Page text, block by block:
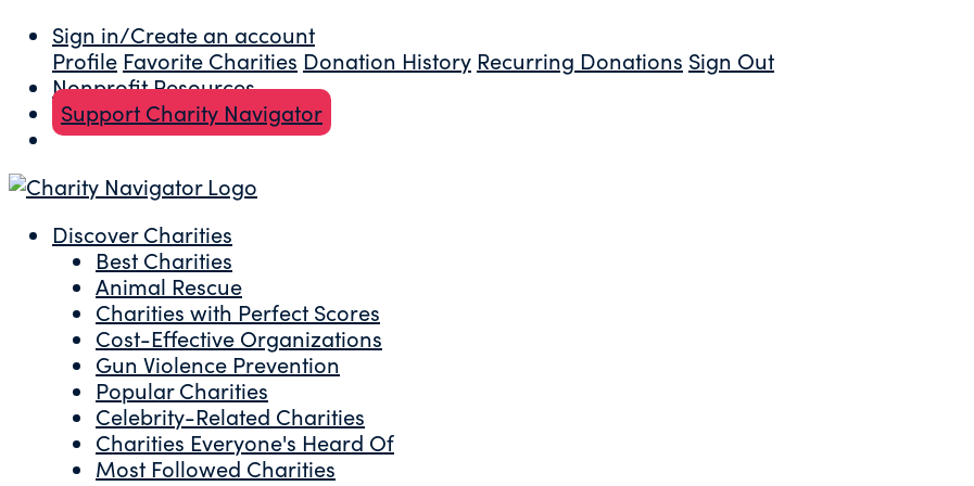
Sign in/Create an account
Profile Favorite Charities Donation History Recurring Donations Sign Out
Nonprofit Resources
Support Charity Navigator
Discover Charities
Best Charities
Animal Rescue
Charities with Perfect Scores
Cost-Effective Organizations
Gun Violence Prevention
Popular Charities
Celebrity-Related Charities
Charities Everyone's Heard Of
Most Followed Charities